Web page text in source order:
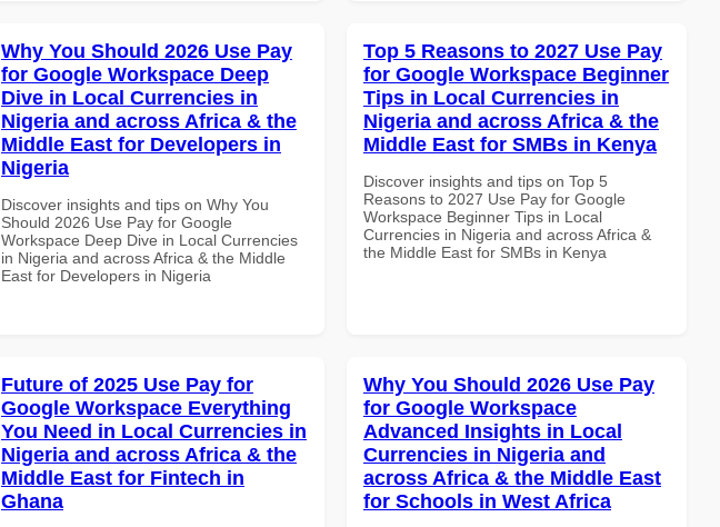
Why You Should 2026 Use Pay
for Google Workspace Deep
Dive in Local Currencies in
Nigeria and across Africa & the
Middle East for Developers in
Nigeria
Discover insights and tips on Why You
Should 2026 Use Pay for Google
Workspace Deep Dive in Local Currencies
in Nigeria and across Africa & the Middle
East for Developers in Nigeria
Top 5 Reasons to 2027 Use Pay
for Google Workspace Beginner
Tips in Local Currencies in
Nigeria and across Africa & the
Middle East for SMBs in Kenya
Discover insights and tips on Top 5
Reasons to 2027 Use Pay for Google
Workspace Beginner Tips in Local
Currencies in Nigeria and across Africa &
the Middle East for SMBs in Kenya
Future of 2025 Use Pay for
Google Workspace Everything
You Need in Local Currencies in
Nigeria and across Africa & the
Middle East for Fintech in
Ghana
Why You Should 2026 Use Pay
for Google Workspace
Advanced Insights in Local
Currencies in Nigeria and
across Africa & the Middle East
for Schools in West Africa